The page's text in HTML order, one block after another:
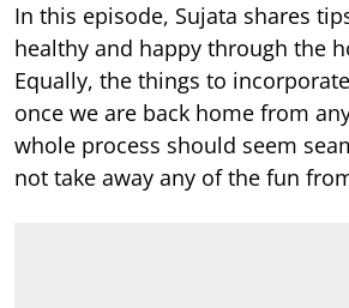
In this episode, Sujata shares
healthy and happy through the
Equally, the things to
once we are back home from
whole process should seem
not take away any of the fun